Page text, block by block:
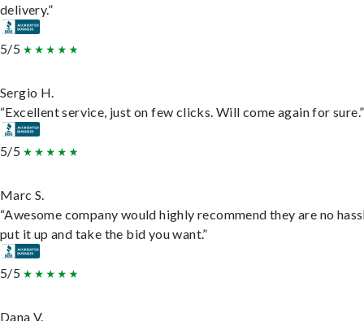
delivery.”
5/5
Sergio H.
“Excellent service, just on few clicks. Will come again for sure.”
5/5
Marc S.
“Awesome company would highly recommend they are no
put it up and take the bid you want.”
5/5
Dana V.